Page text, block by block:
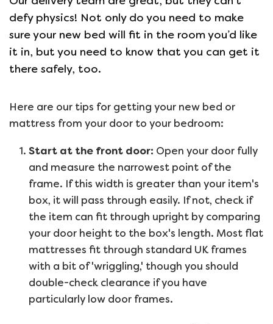
defy physics! Not only do you need to make
sure your new bed will fit in the room you’d like
it in, but you need to know that you can get it
there safely, too.
Here are our tips for getting your new bed or
mattress from your door to your bedroom:
Start at the front door: Open your door fully
and measure the narrowest point of the
frame. If this width is greater than your item's
box, it will pass through easily. If not, check if
the item can fit through upright by comparing
your door height to the box's length. Most flat
mattresses fit through standard UK frames
with a bit of 'wriggling,' though you should
double-check clearance if you have
particularly low door frames.